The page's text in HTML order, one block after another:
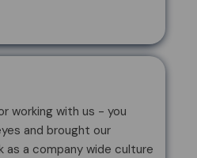
working with us - you
and brought our
a company wide culture